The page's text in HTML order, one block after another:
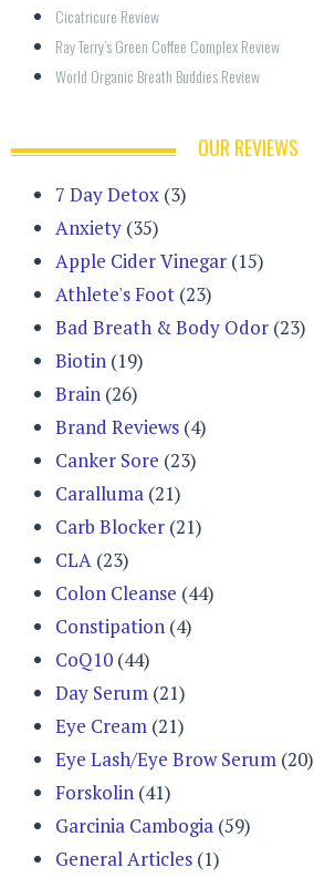
Cicatricure Review
Ray Terry’s Green Coffee Complex Review
World Organic Breath Buddies Review
OUR REVIEWS
7 Day Detox (3)
Anxiety (35)
Apple Cider Vinegar (15)
Athlete's Foot (23)
Bad Breath & Body Odor (23)
Biotin (19)
Brain (26)
Brand Reviews (4)
Canker Sore (23)
Caralluma (21)
Carb Blocker (21)
CLA (23)
Colon Cleanse (44)
Constipation (4)
CoQ10 (44)
Day Serum (21)
Eye Cream (21)
Eye Lash/Eye Brow Serum (20)
Forskolin (41)
Garcinia Cambogia (59)
General Articles (1)